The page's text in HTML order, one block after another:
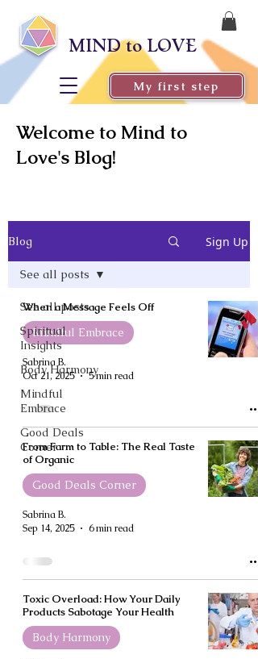
MIND to LOVE
My first step
Welcome to Mind to
Love's Blog!
Blog Sign Up
See all posts
Spiritual
Insights
Body Harmony
Mindful
Embrace
Good Deals
Corner
See all posts
When a Message Feels Off
Mindful Embrace
Sabrina B.
Oct 21, 2025
5 min read
From Farm to Table: The Real Taste
of Organic
Good Deals Corner
Sabrina B.
Sep 14, 2025
6 min read
Toxic Overload: How Your Daily
Products Sabotage Your Health
Body Harmony